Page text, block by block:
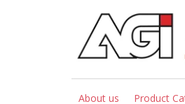
About us Product
Tag:
Faisalabad